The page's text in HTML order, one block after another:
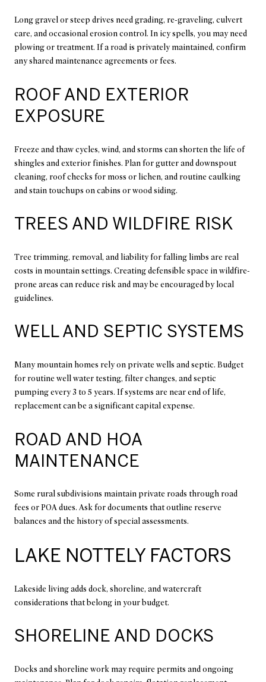
Long gravel or steep drives need grading, re-graveling, culvert
care, and occasional erosion control. In icy spells, you may need
plowing or treatment. If a road is privately maintained, confirm
any shared maintenance agreements or fees.
ROOF AND EXTERIOR
EXPOSURE
Freeze and thaw cycles, wind, and storms can shorten the life of
shingles and exterior finishes. Plan for gutter and downspout
cleaning, roof checks for moss or lichen, and routine caulking
and stain touchups on cabins or wood siding.
TREES AND WILDFIRE RISK
Tree trimming, removal, and liability for falling limbs are real
costs in mountain settings. Creating defensible space in wildfire-
prone areas can reduce risk and may be encouraged by local
guidelines.
WELL AND SEPTIC SYSTEMS
Many mountain homes rely on private wells and septic. Budget
for routine well water testing, filter changes, and septic
pumping every 3 to 5 years. If systems are near end of life,
replacement can be a significant capital expense.
ROAD AND HOA
MAINTENANCE
Some rural subdivisions maintain private roads through road
fees or POA dues. Ask for documents that outline reserve
balances and the history of special assessments.
LAKE NOTTELY FACTORS
Lakeside living adds dock, shoreline, and watercraft
considerations that belong in your budget.
SHORELINE AND DOCKS
Docks and shoreline work may require permits and ongoing